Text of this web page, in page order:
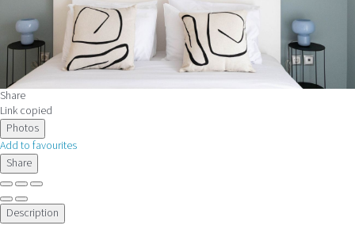
Share
Link copied
Photos
Add to favourites
Share
Description